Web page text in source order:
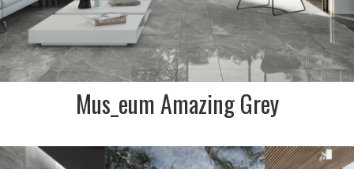
Mus_eum Amazing Grey